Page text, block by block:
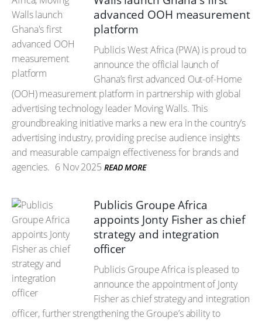
advanced OOH measurement
platform
Publicis West Africa (PWA) is proud to
announce the official launch of
Ghana’s first advanced Out-of-Home
(OOH) measurement platform in partnership with global
advertising technology leader Moving Walls. This
groundbreaking initiative marks a new era in the country’s
advertising industry, providing precise audience insights
and measurable campaign effectiveness for brands and
agencies. 6 Nov 2025 READ MORE
Publicis Groupe Africa
appoints Jonty Fisher as chief
strategy and integration
officer
Publicis Groupe Africa is pleased to
announce the appointment of Jonty
Fisher as chief strategy and integration
officer, further strengthening the Groupe’s ability to